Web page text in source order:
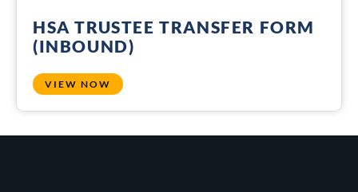
HSA TRUSTEE TRANSFER FORM
(INBOUND)
VIEW NOW